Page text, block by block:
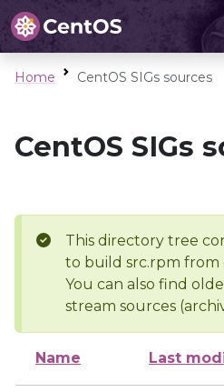
Home CentOS SIGs sources
CentOS SIGs
This directory tree
to build src.rpm from
You can also find
stream sources
Name Last